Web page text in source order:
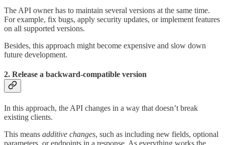
The API owner has to maintain several versions at the same time.
For example, fix bugs, apply security updates, or implement features
on all supported versions.
Besides, this approach might become expensive and slow down
future development.
2. Release a backward-compatible version
In this approach, the API changes in a way that doesn’t break
existing clients.
This means additive changes, such as including new fields, optional
parameters, or endpoints in a response. As everything works the